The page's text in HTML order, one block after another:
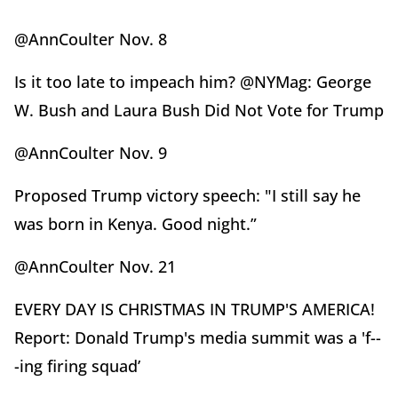
@AnnCoulter Nov. 8
Is it too late to impeach him? @NYMag: George
W. Bush and Laura Bush Did Not Vote for Trump
@AnnCoulter Nov. 9
Proposed Trump victory speech: "I still say he
was born in Kenya. Good night.”
@AnnCoulter Nov. 21
EVERY DAY IS CHRISTMAS IN TRUMP'S AMERICA!
Report: Donald Trump's media summit was a 'f--
-ing firing squad’